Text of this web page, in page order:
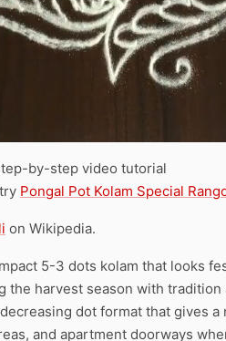
by-step video tutorial
Pongal Pot Kolam Special
on Wikipedia.
5-3 dots kolam that looks
harvest season with tradition
dot format that gives
and apartment doorways